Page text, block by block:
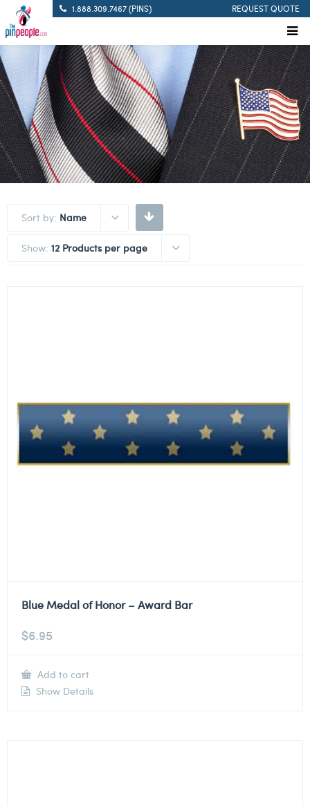
1.888.309.7467 (PINS) REQUEST QUOTE
Sort by: Name
Show: 12 Products per page
Blue Medal of Honor – Award Bar
$6.95
Add to cart
Show Details